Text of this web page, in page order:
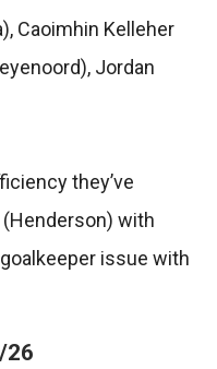
Caoimhin Kelleher
Jordan
they’ve
with
issue with
26